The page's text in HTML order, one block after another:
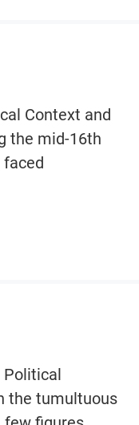
Context and
the mid-16th
faced
Political
the tumultuous